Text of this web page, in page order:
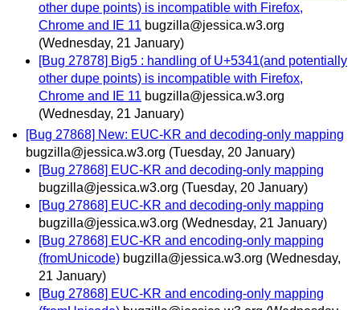
other dupe points) is incompatible with Firefox,
Chrome and IE 11 bugzilla@jessica.w3.org
(Wednesday, 21 January)
[Bug 27878] Big5 : handling of U+5341(and potentially
other dupe points) is incompatible with Firefox,
Chrome and IE 11 bugzilla@jessica.w3.org
(Wednesday, 21 January)
[Bug 27868] New: EUC-KR and decoding-only mapping
bugzilla@jessica.w3.org (Tuesday, 20 January)
[Bug 27868] EUC-KR and decoding-only mapping
bugzilla@jessica.w3.org (Tuesday, 20 January)
[Bug 27868] EUC-KR and decoding-only mapping
bugzilla@jessica.w3.org (Wednesday, 21 January)
[Bug 27868] EUC-KR and encoding-only mapping
(fromUnicode) bugzilla@jessica.w3.org (Wednesday,
21 January)
[Bug 27868] EUC-KR and encoding-only mapping